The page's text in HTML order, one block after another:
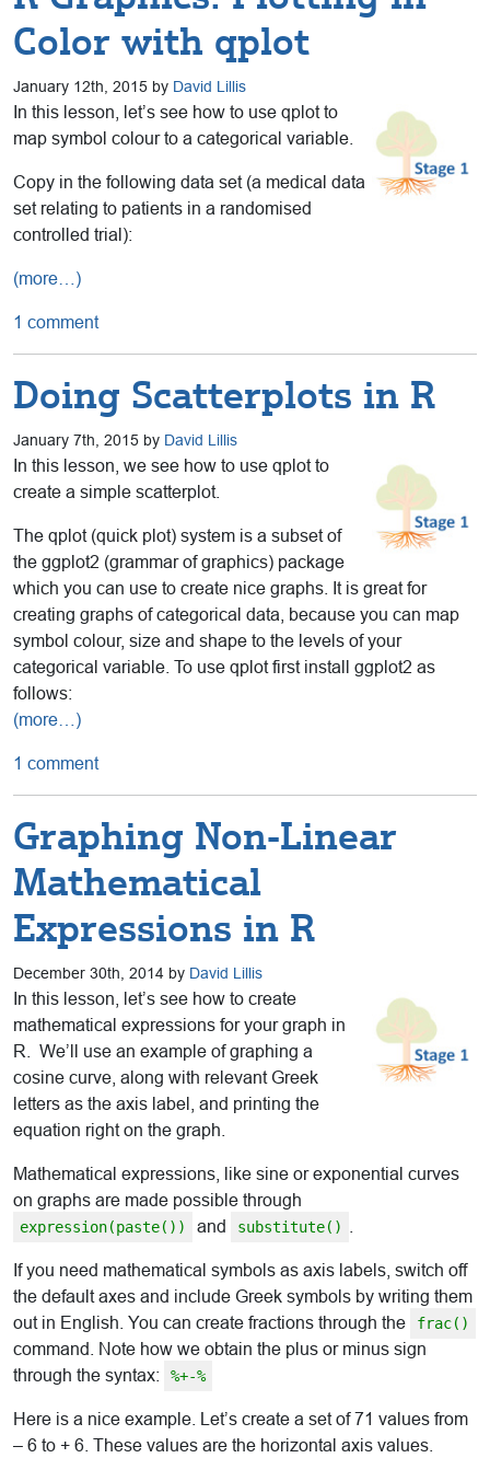
Color with qplot
January 12th, 2015 by David Lillis
In this lesson, let’s see how to use qplot to
map symbol colour to a categorical variable.
Copy in the following data set (a medical data
set relating to patients in a randomised
controlled trial):
(more…)
1 comment
Doing Scatterplots in R
January 7th, 2015 by David Lillis
In this lesson, we see how to use qplot to
create a simple scatterplot.
The qplot (quick plot) system is a subset of
the ggplot2 (grammar of graphics) package
which you can use to create nice graphs. It is great for
creating graphs of categorical data, because you can map
symbol colour, size and shape to the levels of your
categorical variable. To use qplot first install ggplot2 as
follows:
(more…)
1 comment
Graphing Non-Linear
Mathematical
Expressions in R
December 30th, 2014 by David Lillis
In this lesson, let’s see how to create
mathematical expressions for your graph in
R. We’ll use an example of graphing a
cosine curve, along with relevant Greek
letters as the axis label, and printing the
equation right on the graph.
Mathematical expressions, like sine or exponential curves
on graphs are made possible through
expression(paste()) and substitute()
If you need mathematical symbols as axis labels, switch off
the default axes and include Greek symbols by writing them
out in English. You can create fractions through the
frac()
command. Note how we obtain the plus or minus sign
through the syntax:
%+-%
Here is a nice example. Let’s create a set of 71 values from
– 6 to + 6. These values are the horizontal axis values.